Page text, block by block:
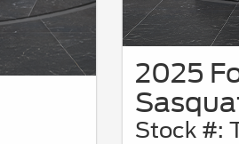
2025
Stock #: